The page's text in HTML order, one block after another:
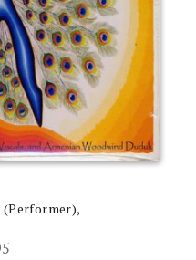
(Performer),